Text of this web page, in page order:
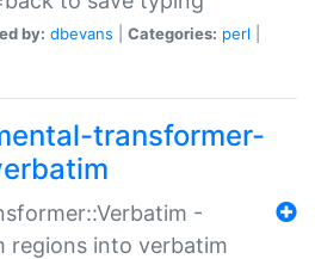
by: dbevans Categories: perl
transformer-
-
regions into verbatim